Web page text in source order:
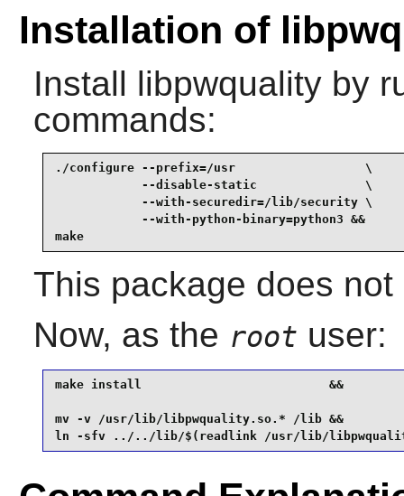
Installation of
Install libpwqualityby
commands:
./configure --prefix=/usr                  \
            --disable-static               \
            --with-securedir=/lib/security \
            --with-python-binary=python3 &&
make
This package does
Now, as the root user:
make install                          &&
mv -v /usr/lib/libpwquality.so.* /lib &&
ln -sfv ../../lib/$(readlink /usr/lib/